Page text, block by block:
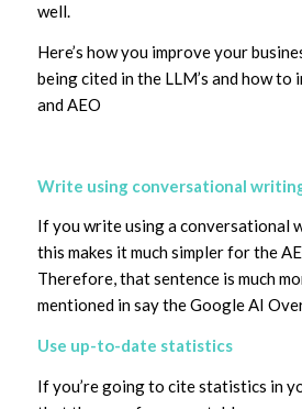
well.
Here’s how you improve your
being cited in the LLM’s and how to
and AEO
Write using conversational
If you write using a conversational
this makes it much simpler for the
Therefore, that sentence is much
mentioned in say the Google AI
Use up-to-date statistics
If you’re going to cite statistics in